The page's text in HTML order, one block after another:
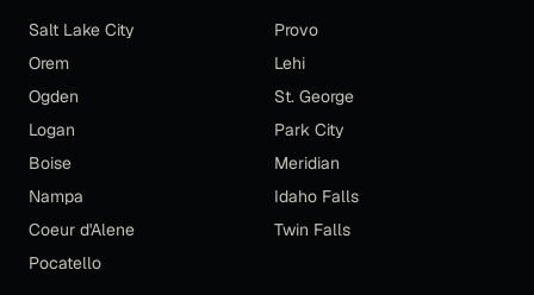
Salt Lake City
Provo
Orem
Lehi
Ogden
St. George
Logan
Park City
Boise
Meridian
Nampa
Idaho Falls
Coeur d'Alene
Twin Falls
Pocatello